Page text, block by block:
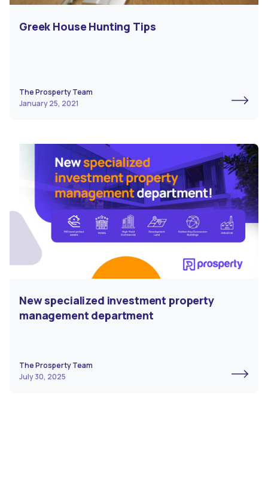
Greek House Hunting Tips
The Prosperty Team
January 25, 2021
New specialized investment property
management department
The Prosperty Team
July 30, 2025